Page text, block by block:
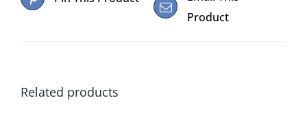
Product
Related products